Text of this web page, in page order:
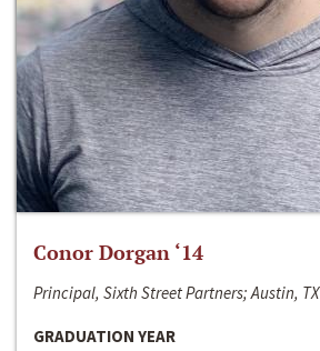
Conor Dorgan ‘14
Principal, Sixth Street Partners; Austin, TX
GRADUATION YEAR